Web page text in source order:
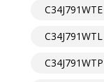
C34J791WTE
C34J791WTL
C34J791WTP